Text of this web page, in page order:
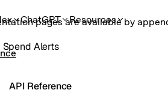
pages are available by
ChatGPT Resources
API Reference
Spend Alerts